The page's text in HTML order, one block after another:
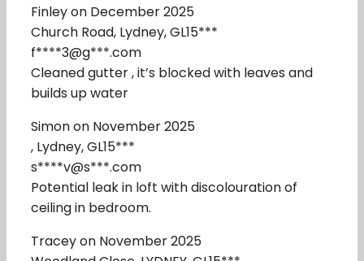
Finley on December 2025
Church Road, Lydney, GL15***
f****3@g***.com
Cleaned gutter , it’s blocked with leaves and
builds up water
Simon on November 2025
, Lydney, GL15***
s****v@s***.com
Potential leak in loft with discolouration of
ceiling in bedroom.
Tracey on November 2025